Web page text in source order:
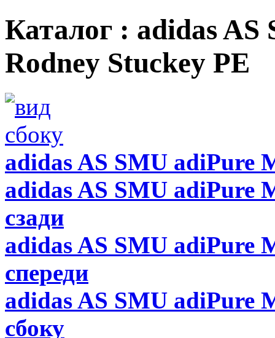
Каталог : adidas
Rodney Stuckey PE
adidas AS SMU adiPure
adidas AS SMU adiPure
сзади
adidas AS SMU adiPure
спереди
adidas AS SMU adiPure
сбоку